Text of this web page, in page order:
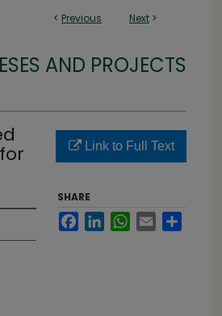
< Previous Next >
AND PROJECTS
Link to Full Text
SHARE
FacebookLinkedInWhatsApp
Email